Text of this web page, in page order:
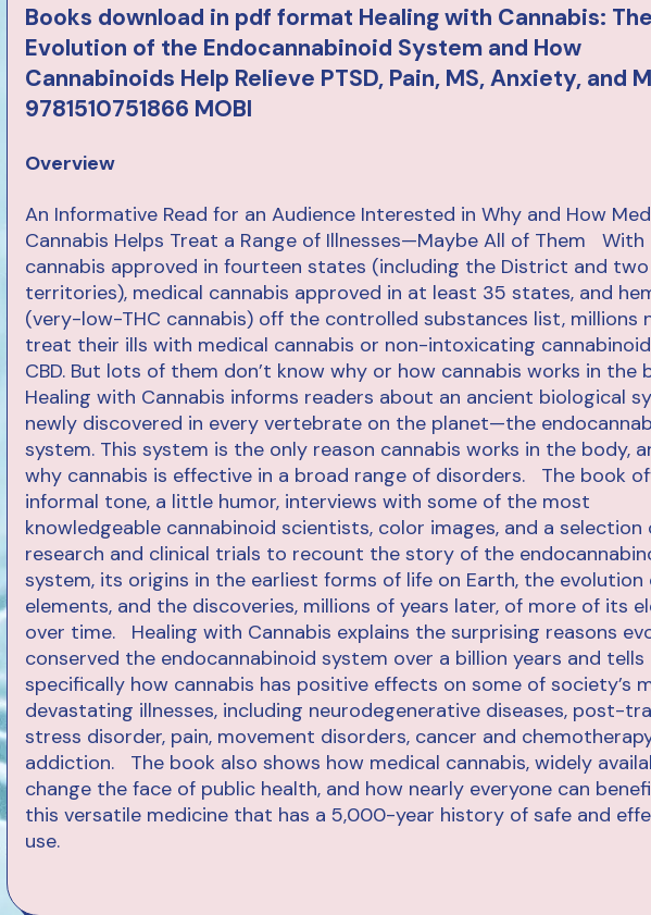
Books download in pdf format Healing with Cannabis: The
Evolution of the Endocannabinoid System and How
Cannabinoids Help Relieve PTSD, Pain, MS, Anxiety, and
9781510751866 MOBI
Overview
An Informative Read for an Audience Interested in Why and How
Cannabis Helps Treat a Range of Illnesses—Maybe All of Them With
cannabis approved in fourteen states (including the District and two
territories), medical cannabis approved in at least 35 states, and
(very-low-THC cannabis) off the controlled substances list, millions
treat their ills with medical cannabis or non-intoxicating
CBD. But lots of them don’t know why or how cannabis works in the
Healing with Cannabis informs readers about an ancient biological
newly discovered in every vertebrate on the planet—the
system. This system is the only reason cannabis works in the body,
why cannabis is effective in a broad range of disorders. The book
informal tone, a little humor, interviews with some of the most
knowledgeable cannabinoid scientists, color images, and a selection
research and clinical trials to recount the story of the
system, its origins in the earliest forms of life on Earth, the evolution
elements, and the discoveries, millions of years later, of more of its
over time. Healing with Cannabis explains the surprising reasons
conserved the endocannabinoid system over a billion years and tells
specifically how cannabis has positive effects on some of society’s
devastating illnesses, including neurodegenerative diseases, post-
stress disorder, pain, movement disorders, cancer and
addiction. The book also shows how medical cannabis, widely
change the face of public health, and how nearly everyone can
this versatile medicine that has a 5,000-year history of safe and
use.